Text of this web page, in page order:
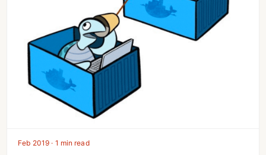
Feb 2019 · 1 min read